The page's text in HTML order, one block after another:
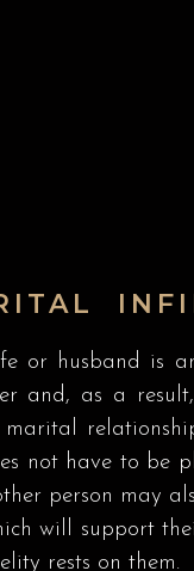
or husband is
and, as a
not have to be
person may
will support
rests on them.